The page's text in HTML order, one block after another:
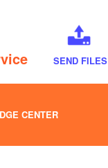
SEND FILES
CENTER